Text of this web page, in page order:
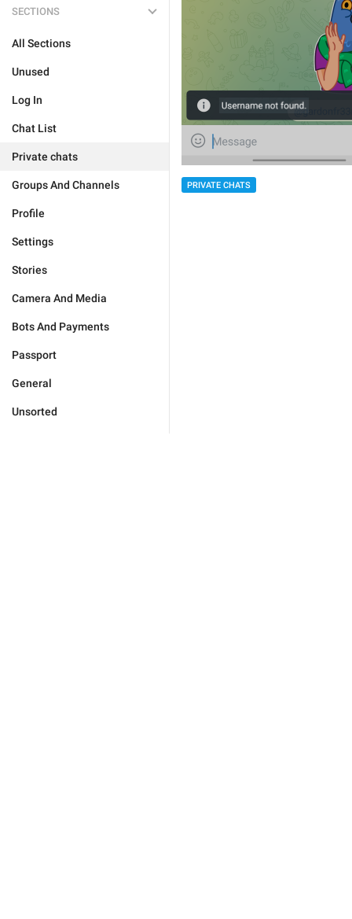
SECTIONS
All Sections
Unused
Log In
Chat List
Private chats
Groups And Channels
Profile
Settings
Stories
Camera And Media
Bots And Payments
Passport
General
Unsorted
PRIVATE CHATS